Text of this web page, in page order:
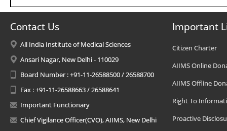
Contact Us
All India Institute of Medical Sciences
Ansari Nagar, New Delhi - 110029
Board Number : +91-11-26588500 / 26588700
Fax : +91-11-26588663 / 26588641
Important Functionary
Chief Vigilance Officer(CVO), AIIMS, New Delhi
Important
Citizen Charter
AIIMS Online
AIIMS Offline
Right To
Proactive